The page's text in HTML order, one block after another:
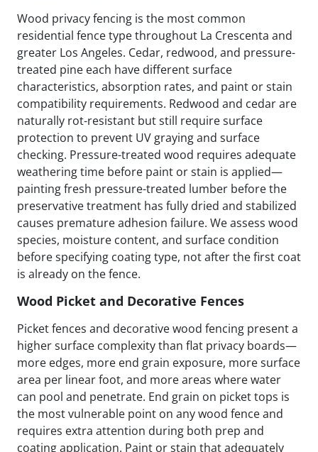
Wood privacy fencing is the most common
residential fence type throughout La Crescenta and
greater Los Angeles. Cedar, redwood, and pressure-
treated pine each have different surface
characteristics, absorption rates, and paint or stain
compatibility requirements. Redwood and cedar are
naturally rot-resistant but still require surface
protection to prevent UV graying and surface
checking. Pressure-treated wood requires adequate
weathering time before paint or stain is applied—
painting fresh pressure-treated lumber before the
preservative treatment has fully dried and stabilized
causes premature adhesion failure. We assess wood
species, moisture content, and surface condition
before specifying coating type, not after the first coat
is already on the fence.
Wood Picket and Decorative Fences
Picket fences and decorative wood fencing present a
higher surface complexity than flat privacy boards—
more edges, more end grain exposure, more surface
area per linear foot, and more areas where water
can pool and penetrate. End grain on picket tops is
the most vulnerable point on any wood fence and
requires extra attention during both prep and
coating application. Paint or stain that adequately